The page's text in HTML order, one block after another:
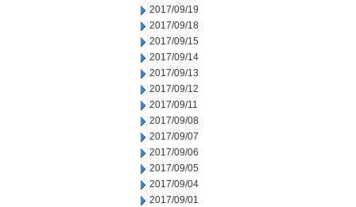
2017/09/19
2017/09/18
2017/09/15
2017/09/14
2017/09/13
2017/09/12
2017/09/11
2017/09/08
2017/09/07
2017/09/06
2017/09/05
2017/09/04
2017/09/01